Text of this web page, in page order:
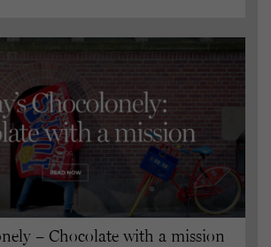
– Chocolate with a mission